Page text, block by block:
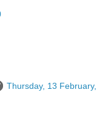
Thursday, 13 February,